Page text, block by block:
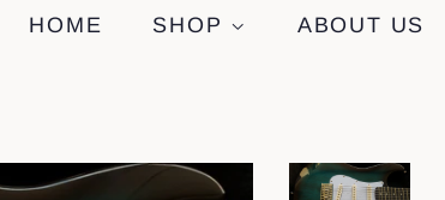
HOME SHOP ABOUT US